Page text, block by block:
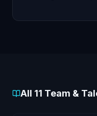
All 11 Team &